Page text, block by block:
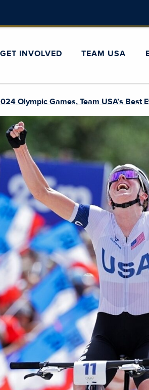
GET INVOLVED TEAM USA
Olympic Games, Team USA’s Best